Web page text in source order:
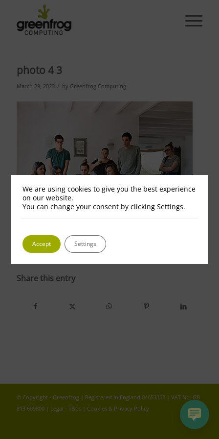
photo 4 3
March 29, 2023 / by Greenfrog Computing
photo 4 3
Share this entry
© Copyright - Greenfrog | Registered in England 04653352 | VAT No. GB
813 689800 | Legal - T&Cs| Cookies & Privacy Policy
We are using cookies to give you the best experience
on our website.
You can change your consent by clicking Settings.
Accept Settings